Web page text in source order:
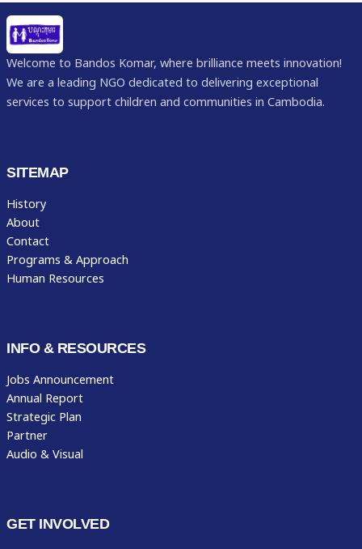
Welcome to Bandos Komar, where brilliance meets innovation!
We are a leading NGO dedicated to delivering exceptional
services to support children and communities in Cambodia.
SITEMAP
History
About
Contact
Programs & Approach
Human Resources
INFO & RESOURCES
Jobs Announcement
Annual Report
Strategic Plan
Partner
Audio & Visual
GET INVOLVED